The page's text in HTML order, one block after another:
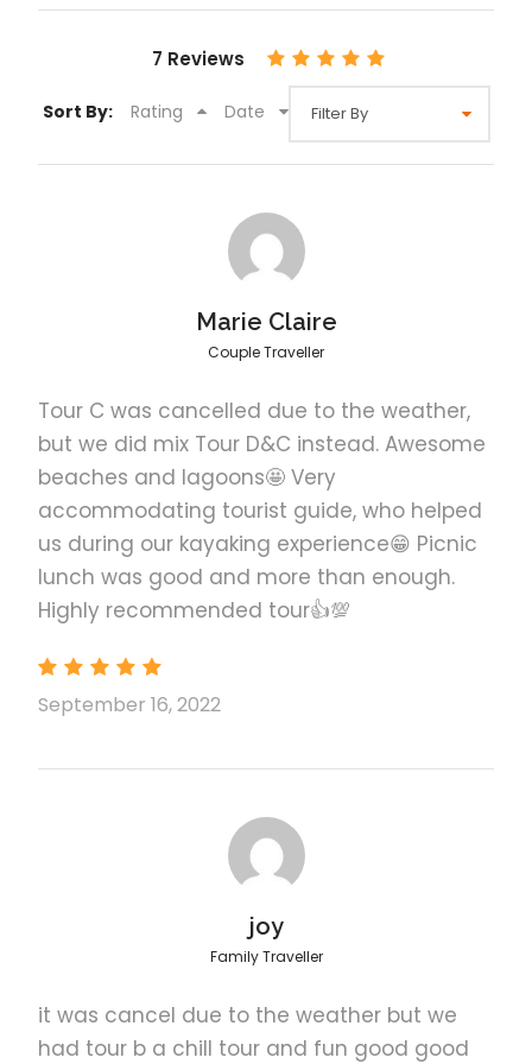
El Nido Tour Options
Select options
El Nido Shared Tour A
El Nido Private Tour B
El Nido Private Tour C
El Nido Shared Tour C
El Nido Shared Tour D
The beach culture of Palawan is rich in both natural
beauty and local color. This unique tour will take you
7 Reviews
Sort By: Rating Date
Marie Claire
Couple Traveller
Tour C was cancelled due to the weather,
but we did mix Tour D&C instead. Awesome
beaches and lagoons🤩 Very
accommodating tourist guide, who helped
us during our kayaking experience😁 Picnic
lunch was good and more than enough.
Highly recommended tour👍💯
September 16, 2022
joy
Family Traveller
it was cancel due to the weather but we
had tour b a chill tour and fun good good